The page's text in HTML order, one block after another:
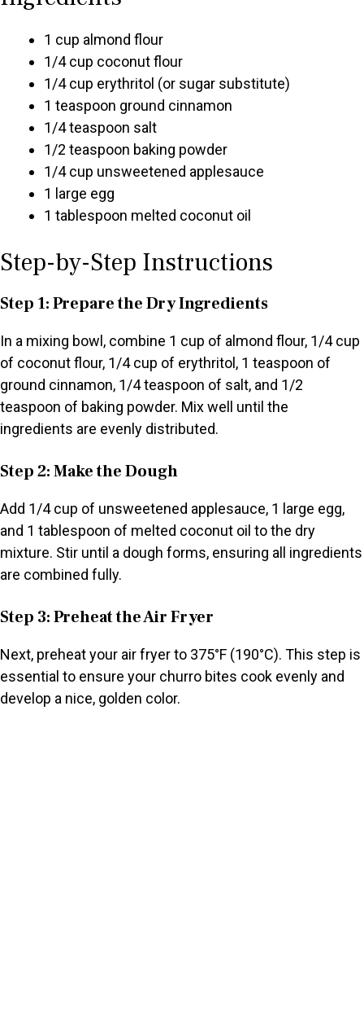
1 cup almond flour
1/4 cup coconut flour
1/4 cup erythritol (or sugar substitute)
1 teaspoon ground cinnamon
1/4 teaspoon salt
1/2 teaspoon baking powder
1/4 cup unsweetened applesauce
1 large egg
1 tablespoon melted coconut oil
Step-by-Step Instructions
Step 1: Prepare the Dry Ingredients
In a mixing bowl, combine 1 cup of almond flour, 1/4 cup
of coconut flour, 1/4 cup of erythritol, 1 teaspoon of
ground cinnamon, 1/4 teaspoon of salt, and 1/2
teaspoon of baking powder. Mix well until the
ingredients are evenly distributed.
Step 2: Make the Dough
Add 1/4 cup of unsweetened applesauce, 1 large egg,
and 1 tablespoon of melted coconut oil to the dry
mixture. Stir until a dough forms, ensuring all ingredients
are combined fully.
Step 3: Preheat the Air Fryer
Next, preheat your air fryer to 375°F (190°C). This step is
essential to ensure your churro bites cook evenly and
develop a nice, golden color.